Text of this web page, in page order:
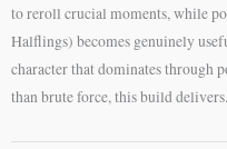
to reroll crucial moments, while
Halflings) becomes genuinely
character that dominates through
than brute force, this build delivers.